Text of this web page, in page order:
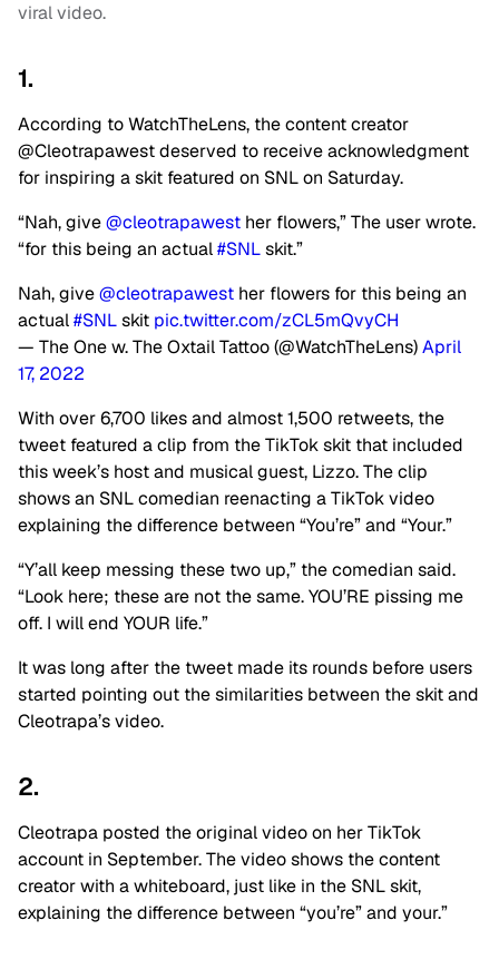
viral video.
1.
According to WatchTheLens, the content creator
@Cleotrapawest deserved to receive acknowledgment
for inspiring a skit featured on SNL on Saturday.
“Nah, give@cleotrapawest her flowers,” The user wrote.
“for this being an actual#SNLskit.”
Nah, give@cleotrapawest her flowers for this being an
actual#SNLskit pic.twitter.com/zCL5mQvyCH
— The One w. The Oxtail Tattoo (@WatchTheLens)April
17, 2022
With over 6,700 likes and almost 1,500 retweets, the
tweet featured a clip from the TikTok skit that included
this week’s host and musical guest, Lizzo. The clip
shows an SNL comedian reenacting a TikTok video
explaining the difference between “You’re” and “Your.”
“Y’all keep messing these two up,” the comedian said.
“Look here; these are not the same. YOU’RE pissing me
off. I will end YOUR life.”
It was long after the tweet made its rounds before users
started pointing out the similarities between the skit and
Cleotrapa’s video.
2.
Cleotrapa posted the original video on her TikTok
account in September. The video shows the content
creator with a whiteboard, just like in the SNL skit,
explaining the difference between “you’re” and your.”